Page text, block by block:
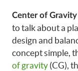
Center of Gravity
to talk about a
design and
concept simple,
of gravity (CG),